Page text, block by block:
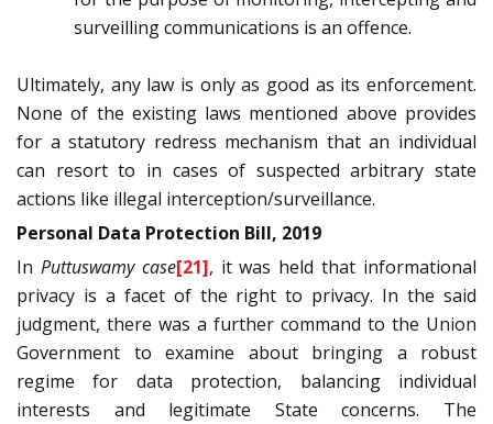
surveilling communications is an offence.
Ultimately, any law is only as good as its enforcement.
None of the existing laws mentioned above provides
for a statutory redress mechanism that an individual
can resort to in cases of suspected arbitrary state
actions like illegal interception/surveillance.
Personal Data Protection Bill, 2019
In Puttuswamy case[21], it was held that informational
privacy is a facet of the right to privacy. In the said
judgment, there was a further command to the Union
Government to examine about bringing a robust
regime for data protection, balancing individual
interests and legitimate State concerns. The